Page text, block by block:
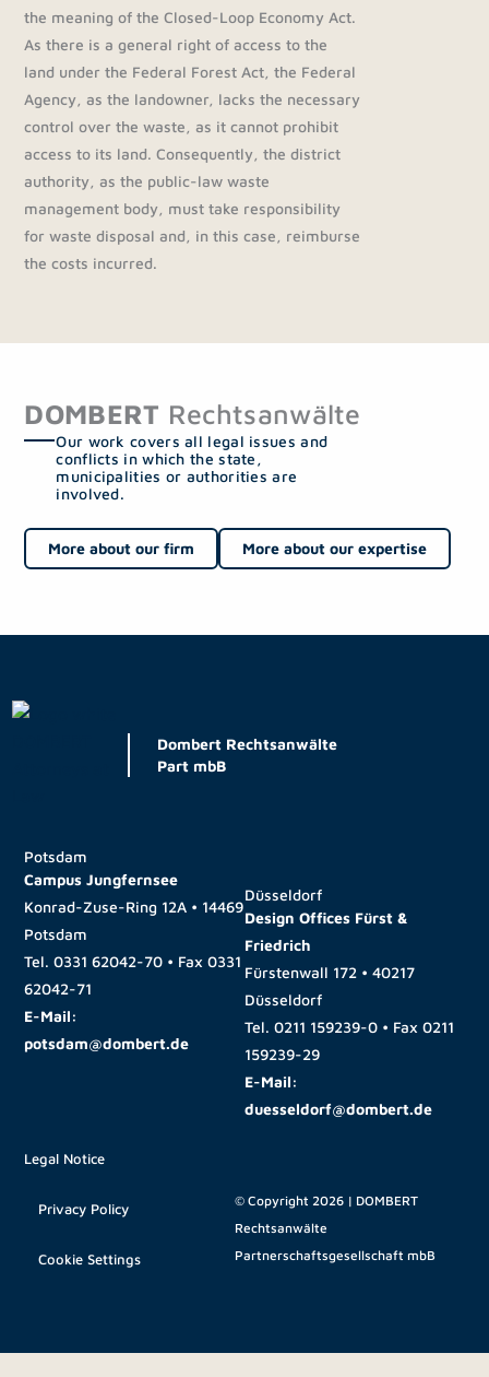
the meaning of the Closed-Loop Economy Act.
As there is a general right of access to the
land under the Federal Forest Act, the Federal
Agency, as the landowner, lacks the necessary
control over the waste, as it cannot prohibit
access to its land. Consequently, the district
authority, as the public-law waste
management body, must take responsibility
for waste disposal and, in this case, reimburse
the costs incurred.
DOMBERT Rechtsanwälte
Our work covers all legal issues and
conflicts in which the state,
municipalities or authorities are
involved.
More about our firm More about our expertise
Dombert Rechtsanwälte
Part mbB
Potsdam
Campus Jungfernsee
Konrad-Zuse-Ring 12A • 14469
Potsdam
Tel.0331 62042-70 • Fax0331
62042-71
E-Mail:
potsdam@dombert.de
Düsseldorf
Design Offices Fürst &
Friedrich
Fürstenwall 172 • 40217
Düsseldorf
Tel. 0211 159239-0 • Fax 0211
159239-29
E-Mail:
duesseldorf@dombert.de
Legal Notice
Privacy Policy
Cookie Settings
© Copyright 2026 | DOMBERT
Rechtsanwälte
Partnerschaftsgesellschaft mbB